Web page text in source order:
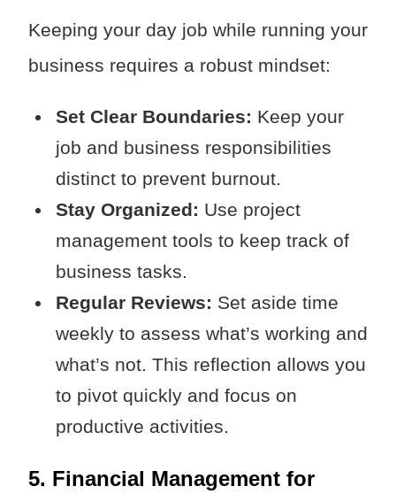
Keeping your day job while running your
business requires a robust mindset:
Set Clear Boundaries: Keep your
job and business responsibilities
distinct to prevent burnout.
Stay Organized: Use project
management tools to keep track of
business tasks.
Regular Reviews: Set aside time
weekly to assess what’s working and
what’s not. This reflection allows you
to pivot quickly and focus on
productive activities.
5. Financial Management for